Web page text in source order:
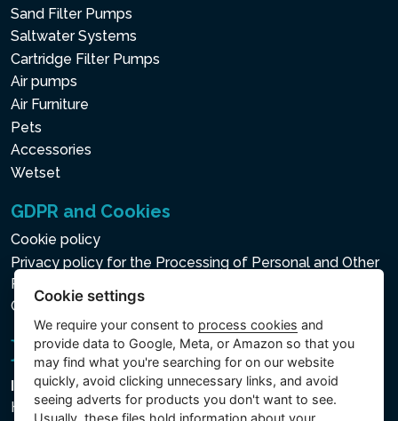
Sand Filter Pumps
Saltwater Systems
Cartridge Filter Pumps
Air pumps
Air Furniture
Pets
Accessories
Wetset
GDPR and Cookies
Cookie policy
Privacy policy for the Processing of Personal and Other
Processed Data
Cookie settings
Intex Trading, s.r.o.
Hradecká 2526/3
Cookie settings
We require your consent to process cookies and
provide data to Google, Meta, or Amazon so that you
may find what you're searching for on our website
quickly, avoid clicking unnecessary links, and avoid
seeing adverts for products you don't want to see.
Usually, these files hold information about your